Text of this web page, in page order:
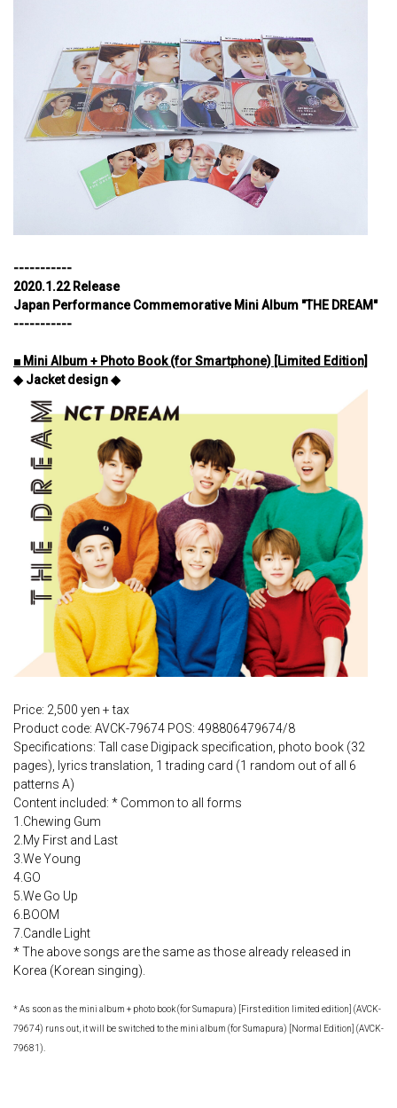
-----------
2020.1.22 Release
Japan Performance Commemorative Mini Album "THE DREAM"
-----------
■ Mini Album + Photo Book (for Smartphone) [Limited Edition]
◆ Jacket design ◆
Price: 2,500 yen + tax
Product code: AVCK-79674 POS: 498806479674/8
Specifications: Tall case Digipack specification, photo book (32
pages), lyrics translation, 1 trading card (1 random out of all 6
patterns A)
Content included: * Common to all forms
1.Chewing Gum
2.My First and Last
3.We Young
4.GO
5.We Go Up
6.BOOM
7.Candle Light
* The above songs are the same as those already released in
Korea (Korean singing).
* As soon as the mini album + photo book (for Sumapura) [First edition limited edition] (AVCK-
79674) runs out, it will be switched to the mini album (for Sumapura) [Normal Edition] (AVCK-
79681).